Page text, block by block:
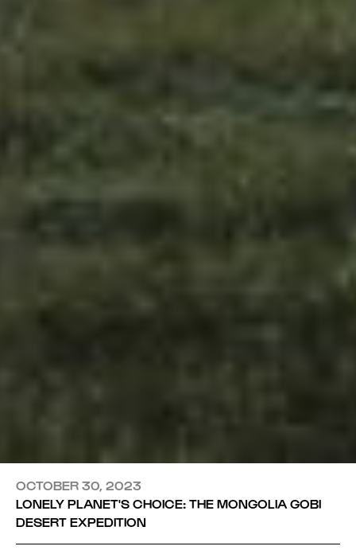
OCTOBER 30, 2023
LONELY PLANET'S CHOICE: THE MONGOLIA GOBI
DESERT EXPEDITION